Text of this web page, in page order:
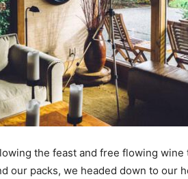
the feast and free flowing
our packs, we headed down to our